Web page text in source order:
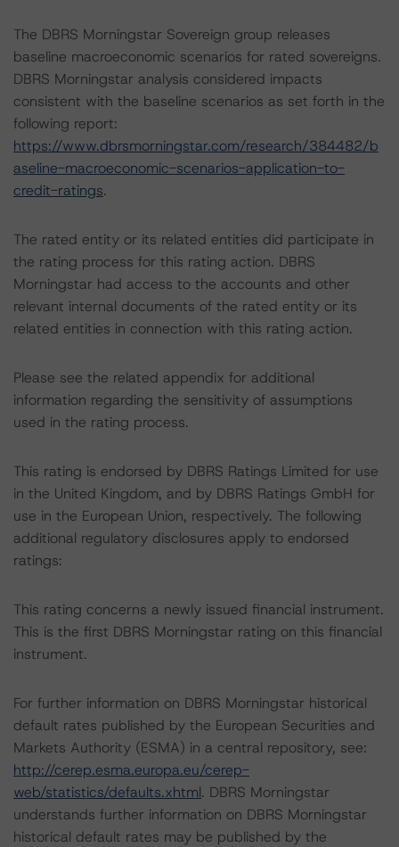
The DBRS Morningstar Sovereign group releases
baseline macroeconomic scenarios for rated sovereigns.
DBRS Morningstar analysis considered impacts
consistent with the baseline scenarios as set forth in the
following report:
https://www.dbrsmorningstar.com/research/384482/b
aseline-macroeconomic-scenarios-application-to-
credit-ratings.
The rated entity or its related entities did participate in
the rating process for this rating action. DBRS
Morningstar had access to the accounts and other
relevant internal documents of the rated entity or its
related entities in connection with this rating action.
Please see the related appendix for additional
information regarding the sensitivity of assumptions
used in the rating process.
This rating is endorsed by DBRS Ratings Limited for use
in the United Kingdom, and by DBRS Ratings GmbH for
use in the European Union, respectively. The following
additional regulatory disclosures apply to endorsed
ratings:
This rating concerns a newly issued financial instrument.
This is the first DBRS Morningstar rating on this financial
instrument.
For further information on DBRS Morningstar historical
default rates published by the European Securities and
Markets Authority (ESMA) in a central repository, see:
http://cerep.esma.europa.eu/cerep-
web/statistics/defaults.xhtml. DBRS Morningstar
understands further information on DBRS Morningstar
historical default rates may be published by the